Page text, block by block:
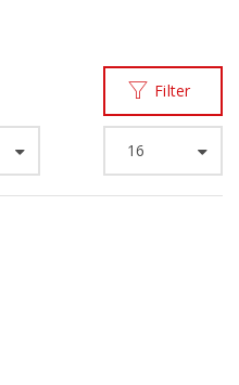
Filter
16